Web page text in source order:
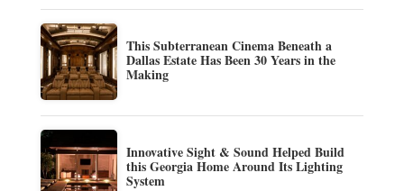
This Subterranean Cinema Beneath a
Dallas Estate Has Been 30 Years in the
Making
Innovative Sight & Sound Helped Build
this Georgia Home Around Its Lighting
System